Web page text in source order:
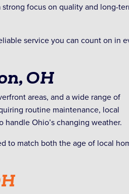
focus on quality and long-
service you can count on in
OH
areas, and a wide range of
routine maintenance, local
Ohio’s changing weather.
to match both the age of local